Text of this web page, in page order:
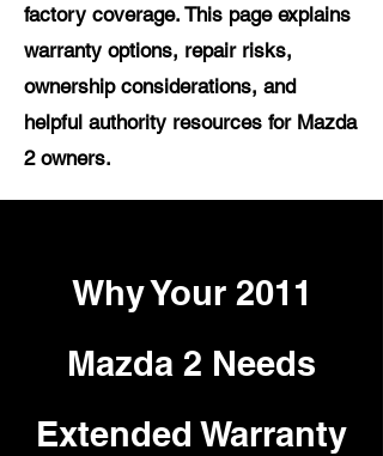
factory coverage. This page explains
warranty options, repair risks,
ownership considerations, and
helpful authority resources for Mazda
2 owners.
Why Your 2011
Mazda 2 Needs
Extended Warranty